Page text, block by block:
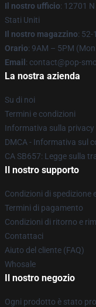
Il nostro ufficio: 12701
Stati Uniti
Il nostro magazzino: 52-
Orario: 9AM – 5PM
Email : contact@pop-
La nostra azienda
Su di noi
Termini e condizioni
Informativa sulla privacy
DMCA - Informativa sul
CA SB657: Legge sulla
Il nostro supporto
Condizioni di spedizione
Termini di pagamento
Condizioni di ritorno e
Contattaci
Aiuto del cliente (FAQ)
Whosale
Il nostro negozio
Ogni prodotto è stato